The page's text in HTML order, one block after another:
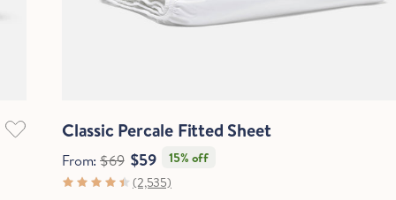
Classic Percale Fitted Sheet
From:$69 $59
15% off
(2,535)